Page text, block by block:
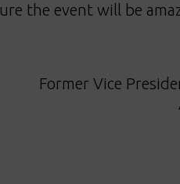
the event will be
Former Vice